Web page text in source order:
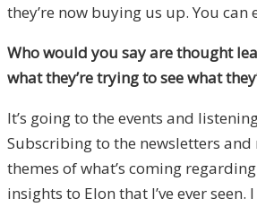
they’re now buying us up. You
Who would you say are thought
what they’re trying to see what
It’s going to the events and
Subscribing to the newsletters and
themes of what’s coming
insights to Elon that I’ve ever